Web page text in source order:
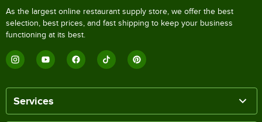
As the largest online restaurant supply store, we offer the best
selection, best prices, and fast shipping to keep your business
functioning at its best.
Services